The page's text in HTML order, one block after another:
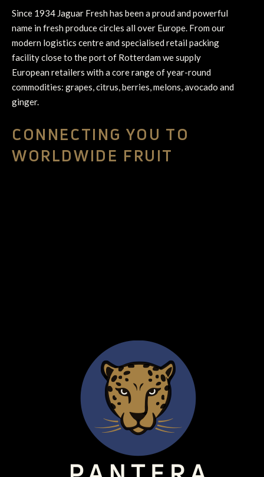
Since 1934 Jaguar Fresh has been a proud and powerful
name in fresh produce circles all over Europe. From our
modern logistics centre and specialised retail packing
facility close to the port of Rotterdam we supply
European retailers with a core range of year-round
commodities: grapes, citrus, berries, melons, avocado and
ginger.
CONNECTING YOU TO
WORLDWIDE FRUIT